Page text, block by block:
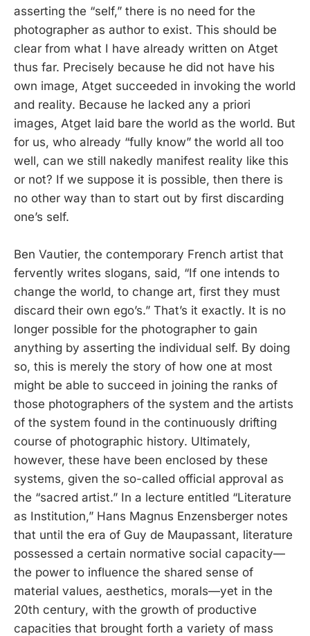
asserting the “self,” there is no need for the
photographer as author to exist. This should be
clear from what I have already written on Atget
thus far. Precisely because he did not have his
own image, Atget succeeded in invoking the world
and reality. Because he lacked any a priori
images, Atget laid bare the world as the world. But
for us, who already “fully know” the world all too
well, can we still nakedly manifest reality like this
or not? If we suppose it is possible, then there is
no other way than to start out by first discarding
one’s self.
Ben Vautier, the contemporary French artist that
fervently writes slogans, said, “If one intends to
change the world, to change art, first they must
discard their own ego’s.” That’s it exactly. It is no
longer possible for the photographer to gain
anything by asserting the individual self. By doing
so, this is merely the story of how one at most
might be able to succeed in joining the ranks of
those photographers of the system and the artists
of the system found in the continuously drifting
course of photographic history. Ultimately,
however, these have been enclosed by these
systems, given the so-called official approval as
the “sacred artist.” In a lecture entitled “Literature
as Institution,” Hans Magnus Enzensberger notes
that until the era of Guy de Maupassant, literature
possessed a certain normative social capacity—
the power to influence the shared sense of
material values, aesthetics, morals—yet in the
20th century, with the growth of productive
capacities that brought forth a variety of mass